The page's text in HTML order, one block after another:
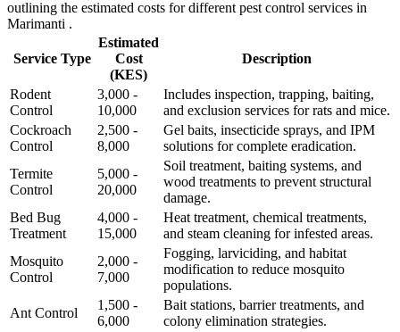
outlining the estimated costs for different pest control services in
Marimanti .
Service Type
Estimated
Cost
(KES)
Description
Rodent
Control
3,000 -
10,000
Includes inspection, trapping, baiting,
and exclusion services for rats and mice.
Cockroach
Control
2,500 -
8,000
Gel baits, insecticide sprays, and IPM
solutions for complete eradication.
Termite
Control
5,000 -
20,000
Soil treatment, baiting systems, and
wood treatments to prevent structural
damage.
Bed Bug
Treatment
4,000 -
15,000
Heat treatment, chemical treatments,
and steam cleaning for infested areas.
Mosquito
Control
2,000 -
7,000
Fogging, larviciding, and habitat
modification to reduce mosquito
populations.
Ant Control
1,500 -
6,000
Bait stations, barrier treatments, and
colony elimination strategies.